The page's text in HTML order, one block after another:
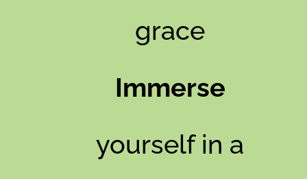
grace
Immerse
yourself in a